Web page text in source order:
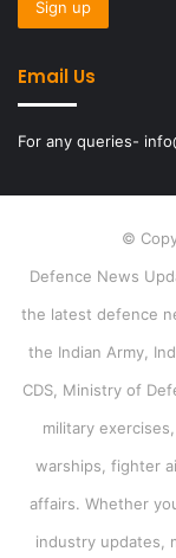
Email Us
For any queries-
©
Defence News
the latest defence
the Indian Army,
CDS, Ministry of
military
warships, fighter
affairs. Whether
industry updates,